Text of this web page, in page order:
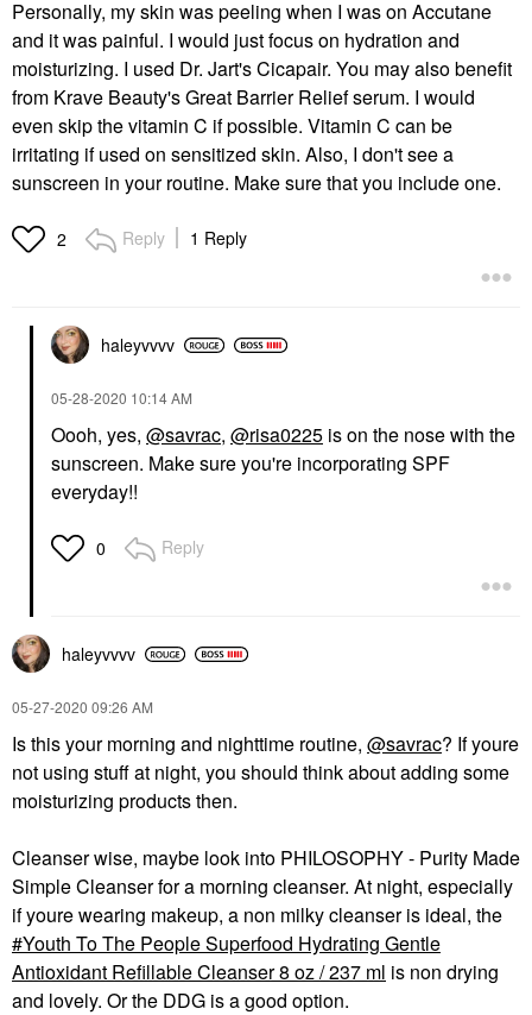
Personally, my skin was peeling when I was on Accutane
and it was painful. I would just focus on hydration and
moisturizing. I used Dr. Jart's Cicapair. You may also benefit
from Krave Beauty's Great Barrier Relief serum. I would
even skip the vitamin C if possible. Vitamin C can be
irritating if used on sensitized skin. Also, I don't see a
sunscreen in your routine. Make sure that you include one.
2 Reply 1 Reply
haleyvvvv
‎05-28-2020 10:14 AM
Oooh, yes, @savrac, @risa0225 is on the nose with the
sunscreen. Make sure you're incorporating SPF
everyday!!
0 Reply
haleyvvvv
‎05-27-2020 09:26 AM
Is this your morning and nighttime routine, @savrac? If youre
not using stuff at night, you should think about adding some
moisturizing products then.
Cleanser wise, maybe look into PHILOSOPHY - Purity Made
Simple Cleanser for a morning cleanser. At night, especially
if youre wearing makeup, a non milky cleanser is ideal, the
Youth To The People Superfood Hydrating Gentle
Antioxidant Refillable Cleanser 8 oz / 237 ml is non drying
and lovely. Or the DDG is a good option.